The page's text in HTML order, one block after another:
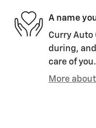
A name
Curry
during,
care of you.
More